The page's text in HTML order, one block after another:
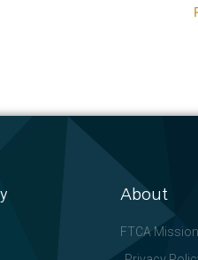
About
FTCA Mission